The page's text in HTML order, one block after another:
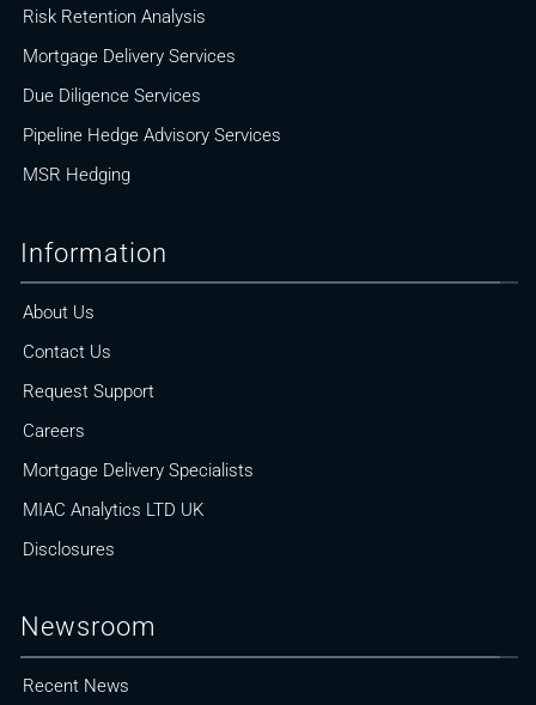
Risk Retention Analysis
Mortgage Delivery Services
Due Diligence Services
Pipeline Hedge Advisory Services
MSR Hedging
Information
About Us
Contact Us
Request Support
Careers
Mortgage Delivery Specialists
MIAC Analytics LTD UK
Disclosures
Newsroom
Recent News